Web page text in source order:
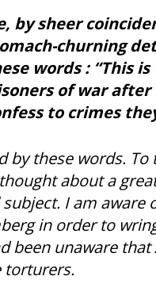
by sheer
churning
words : “This
of war
to crimes
by these words.
about a
I am
in order to
been unaware
torturers.